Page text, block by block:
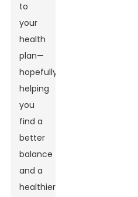
to
your
health
plan—
hopefully
helping
you
find a
better
balance
and a
healthier